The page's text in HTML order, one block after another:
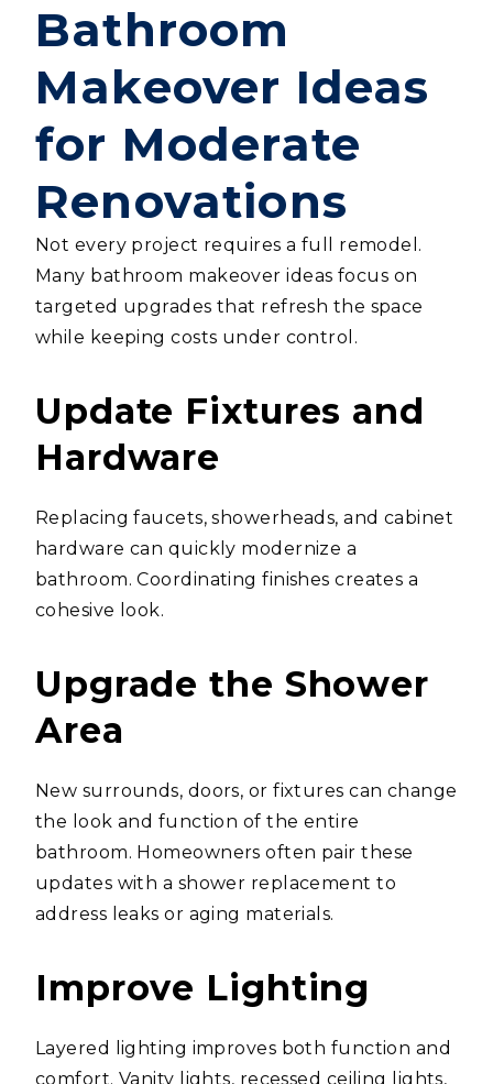
Bathroom
Makeover Ideas
for Moderate
Renovations
Not every project requires a full remodel.
Many bathroom makeover ideas focus on
targeted upgrades that refresh the space
while keeping costs under control.
Update Fixtures and
Hardware
Replacing faucets, showerheads, and cabinet
hardware can quickly modernize a
bathroom. Coordinating finishes creates a
cohesive look.
Upgrade the Shower
Area
New surrounds, doors, or fixtures can change
the look and function of the entire
bathroom. Homeowners often pair these
updates with a shower replacement to
address leaks or aging materials.
Improve Lighting
Layered lighting improves both function and
comfort. Vanity lights, recessed ceiling lights,